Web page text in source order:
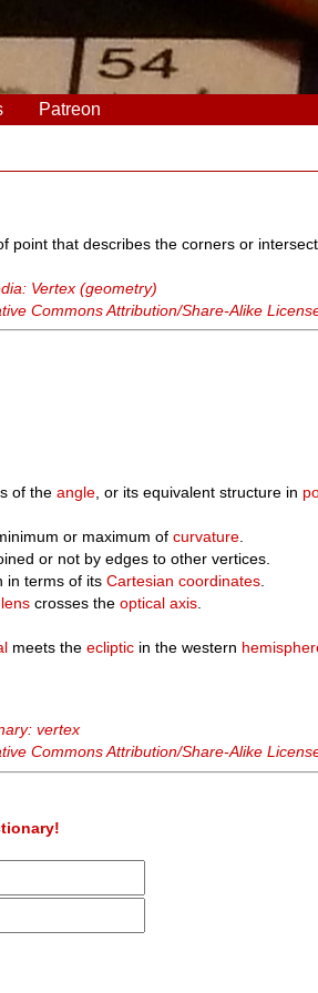
Patreon
point that describes the corners or
Vertex (geometry)
Commons Attribution/Share-Alike
s of theangle , or its equivalent structure in
or maximum ofcurvature
or not by edges to other vertices.
in terms of itsCartesian coordinates
lens crosses theoptical axis
meets theecliptic in the western
vertex
Commons Attribution/Share-Alike